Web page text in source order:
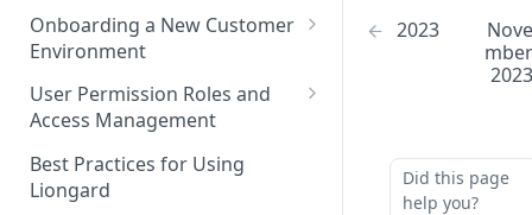
Set up Billing for Liongard
Liongard Implementation
FAQs
Onboarding a New Customer
Environment
Auto-Discovery
User Permission Roles and
Access Management
Environment Groups
Best Practices for Using
Liongard
2023
Nove
mber
2023
Did this page
help you?